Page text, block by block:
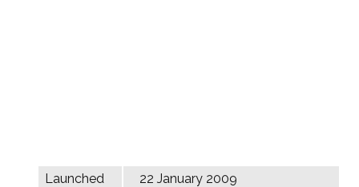
Launched
22 January 2009